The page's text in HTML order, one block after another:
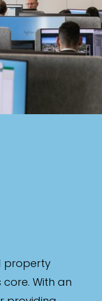
property
With an